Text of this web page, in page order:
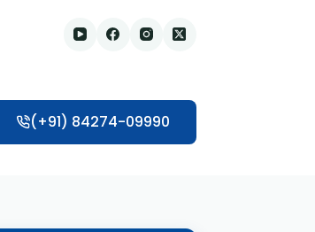
(+91) 84274-09990